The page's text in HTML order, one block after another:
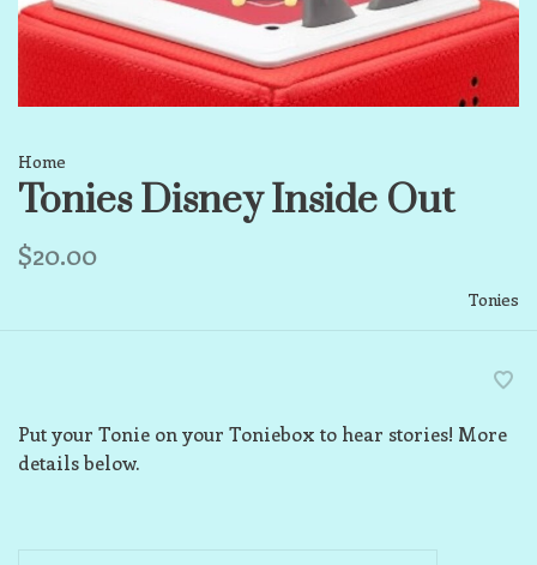
Home
Tonies Disney Inside Out
$20.00
Tonies
Put your Tonie on your Toniebox to hear stories! More
details below.